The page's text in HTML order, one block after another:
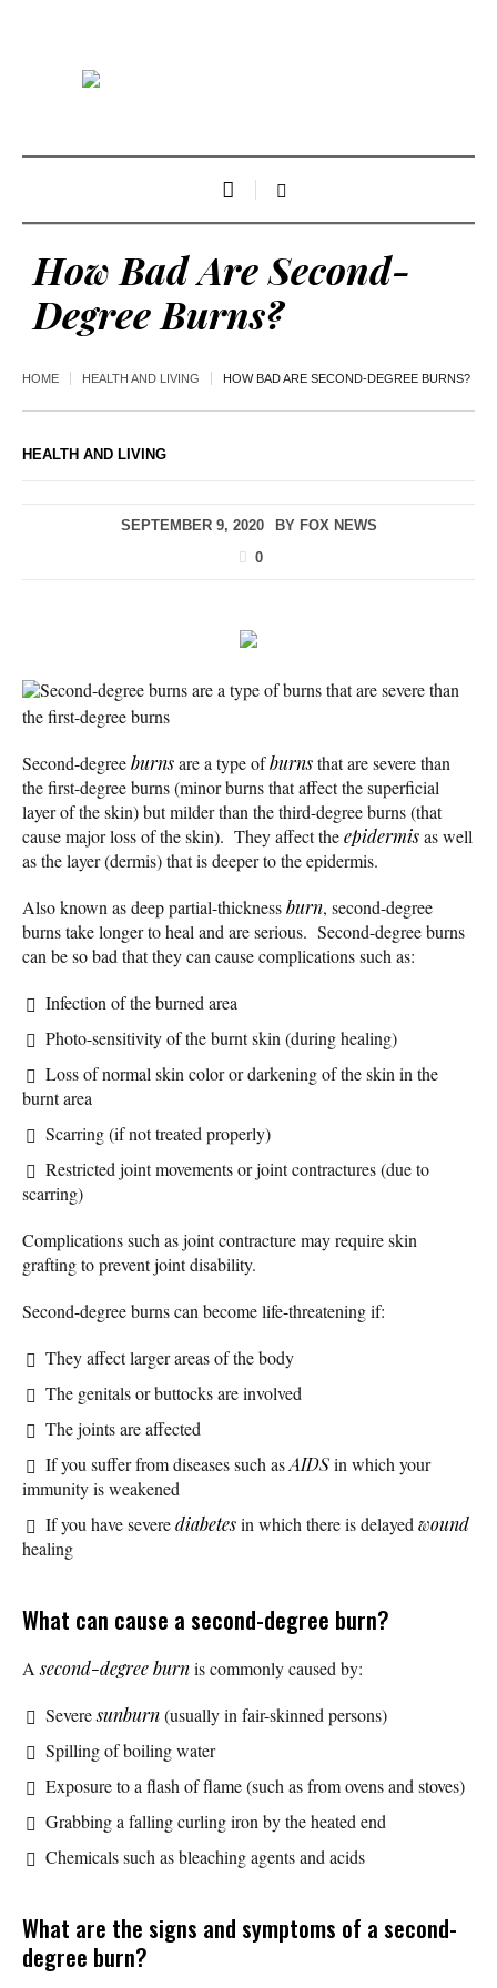
How Bad Are Second-
Degree Burns?
HOME HEALTH AND LIVING HOW BAD ARE SECOND-DEGREE BURNS?
HEALTH AND LIVING
SEPTEMBER 9, 2020 BY FOX NEWS
0
Second-degree burns are a type of burns that are severe than
the first-degree burns
Second-degreeburnsare a type ofburnsthat are severe than
the first-degree burns (minor burns that affect the superficial
layer of the skin) but milder than the third-degree burns (that
cause major loss of the skin). They affect theepidermisas well
as the layer (dermis) that is deeper to the epidermis.
Also known as deep partial-thicknessburn, second-degree
burns take longer to heal and are serious. Second-degree burns
can be so bad that they can cause complications such as:
Infection of the burned area
Photo-sensitivity of the burnt skin (during healing)
Loss of normal skin color or darkening of the skin in the
burnt area
Scarring (if not treated properly)
Restricted joint movements or joint contractures (due to
scarring)
Complications such as joint contracture may require skin
grafting to prevent joint disability.
Second-degree burns can become life-threatening if:
They affect larger areas of the body
The genitals or buttocks are involved
The joints are affected
If you suffer from diseases such asAIDSin which your
immunity is weakened
If you have severediabetesin which there is delayedwound
healing
What can cause a second-degree burn?
Asecond-degree burnis commonly caused by:
Severesunburn(usually in fair-skinned persons)
Spilling of boiling water
Exposure to a flash of flame (such as from ovens and stoves)
Grabbing a falling curling iron by the heated end
Chemicals such as bleaching agents and acids
What are the signs and symptoms of a second-
degree burn?